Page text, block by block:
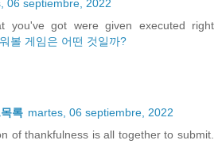
06 septiembre, 2022
you've got were given executed right
볼 게임은 어떤 것일까?
록 martes, 06 septiembre, 2022
of thankfulness is all together to submit.